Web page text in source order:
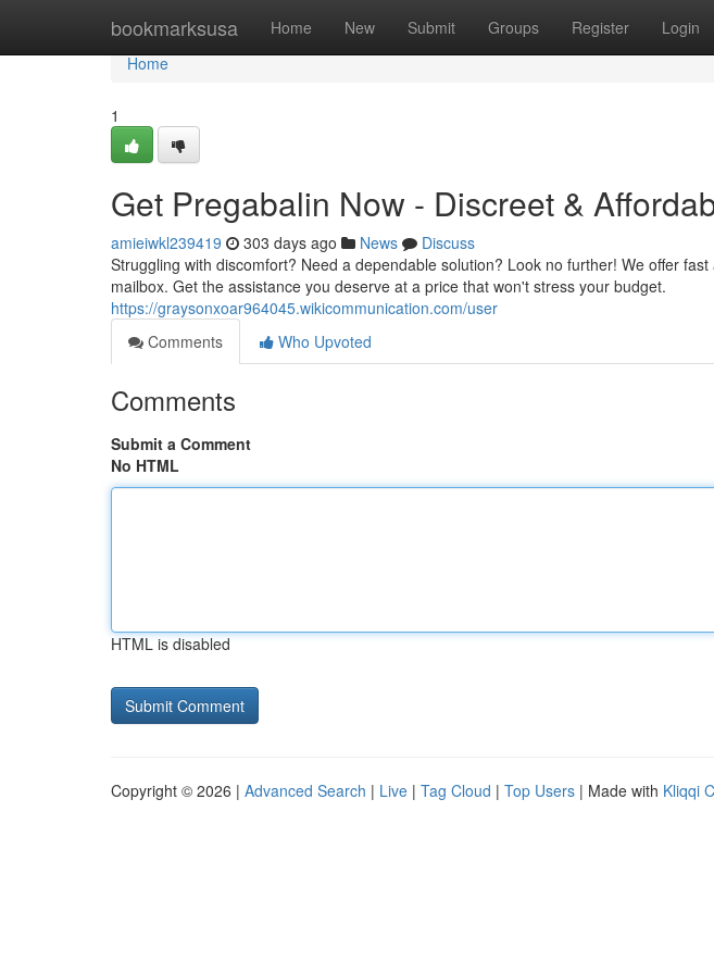
bookmarksusa Home New Submit Groups Register Login
Home
Home
1
Get Pregabalin Now - Discreet &
amieiwkl239419 303 days ago News
Discuss
Struggling with discomfort? Need a dependable solution? Look no further! We offer
mailbox. Get the assistance you deserve at a price that won't stress your budget.
https://graysonxoar964045.wikicommunication.com/user
Comments
Who Upvoted
Comments
Submit a Comment
No HTML
HTML is disabled
Copyright © 2026 | Advanced Search | Live | Tag Cloud | Top Users | Made with Kliqqi